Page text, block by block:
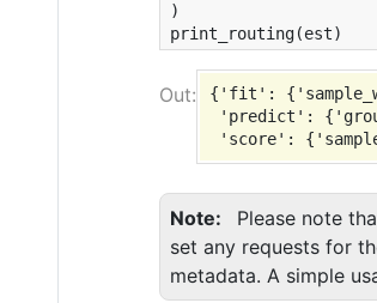
)
print_routing(est)
{'fit':
'predict':
Note
Please note
set any requests for
metadata. A simple